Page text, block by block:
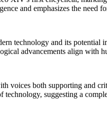
and emphasizes the need
technology and its
advancements align with
voices both supporting and
suggesting a